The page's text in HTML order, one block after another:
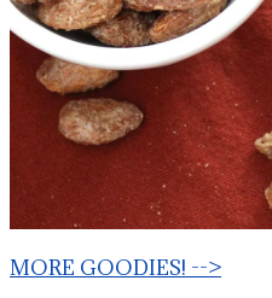
MORE GOODIES! -->